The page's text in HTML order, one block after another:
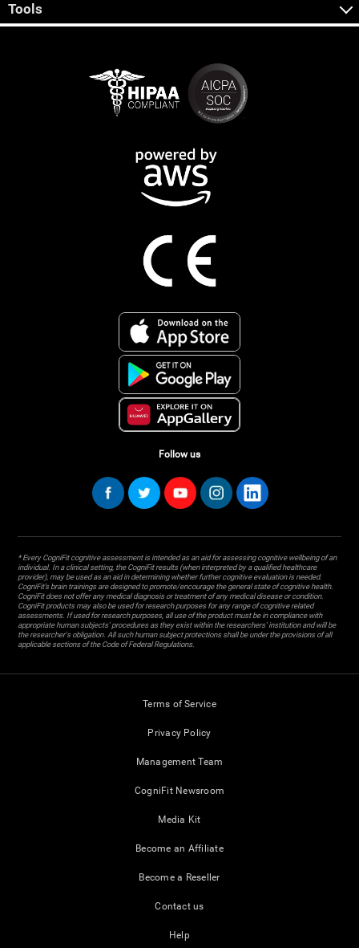
Tools
Follow us
* Every CogniFit cognitive assessment is intended as an aid for assessing cognitive wellbeing of an
individual. In a clinical setting, the CogniFit results (when interpreted by a qualified healthcare
provider), may be used as an aid in determining whether further cognitive evaluation is needed.
CogniFit’s brain trainings are designed to promote/encourage the general state of cognitive health.
CogniFit does not offer any medical diagnosis or treatment of any medical disease or condition.
CogniFit products may also be used for research purposes for any range of cognitive related
assessments. If used for research purposes, all use of the product must be in compliance with
appropriate human subjects' procedures as they exist within the researchers' institution and will be
the researcher's obligation. All such human subject protections shall be under the provisions of all
applicable sections of the Code of Federal Regulations.
Terms of Service
Privacy Policy
Management Team
CogniFit Newsroom
Media Kit
Become an Affiliate
Become a Reseller
Contact us
Help